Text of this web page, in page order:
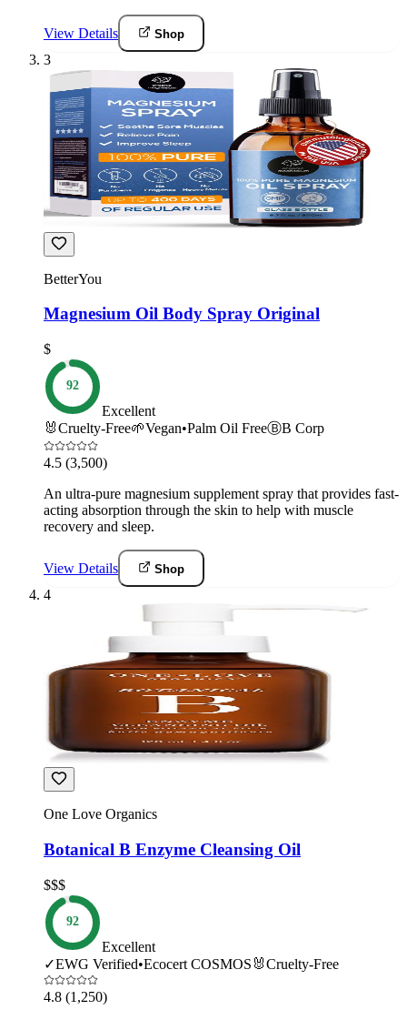
View Details Shop
3
BetterYou
Magnesium Oil Body Spray Original
$
92
Excellent
🐰Cruelty-Free🌱Vegan•Palm Oil FreeⒷB Corp
4.5 (3,500)
An ultra-pure magnesium supplement spray that provides fast-
acting absorption through the skin to help with muscle
recovery and sleep.
View Details Shop
4
One Love Organics
Botanical B Enzyme Cleansing Oil
$$$
92
Excellent
✓EWG Verified•Ecocert COSMOS 🐰Cruelty-Free
4.8 (1,250)